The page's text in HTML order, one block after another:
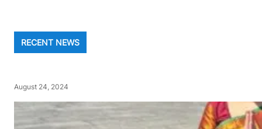
RECENT NEWS
August 24, 2024